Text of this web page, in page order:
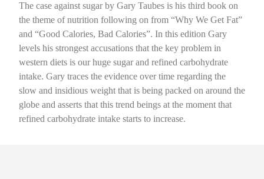
The case against sugar by Gary Taubes is his third book on
the theme of nutrition following on from “Why We Get Fat”
and “Good Calories, Bad Calories”. In this edition Gary
levels his strongest accusations that the key problem in
western diets is our huge sugar and refined carbohydrate
intake. Gary traces the evidence over time regarding the
slow and insidious weight that is being packed on around the
globe and asserts that this trend beings at the moment that
refined carbohydrate intake starts to increase.